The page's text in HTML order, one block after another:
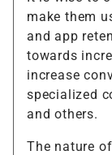
make them
and app
towards
increase
specialized
and others.
The nature